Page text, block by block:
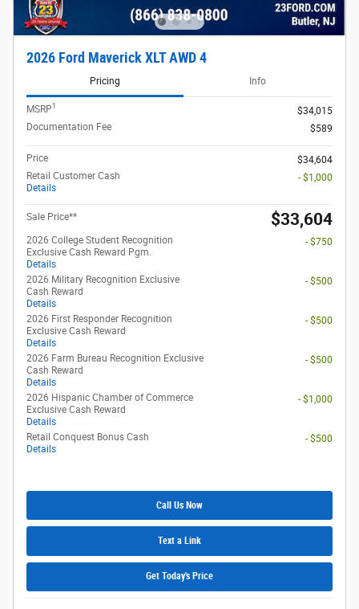
2026 Ford Maverick XLT AWD 4
Pricing Info
MSRP1
$34,015
Documentation Fee
$589
Price
$34,604
Retail Customer Cash
Details
- $1,000
Sale Price** $33,604
2026 College Student Recognition
Exclusive Cash Reward Pgm.
Details
- $750
2026 Military Recognition Exclusive
Cash Reward
Details
- $500
2026 First Responder Recognition
Exclusive Cash Reward
Details
- $500
2026 Farm Bureau Recognition Exclusive
Cash Reward
Details
- $500
2026 Hispanic Chamber of Commerce
Exclusive Cash Reward
Details
- $1,000
Retail Conquest Bonus Cash
Details
- $500
Call Us Now
Text a Link
Get Today's Price